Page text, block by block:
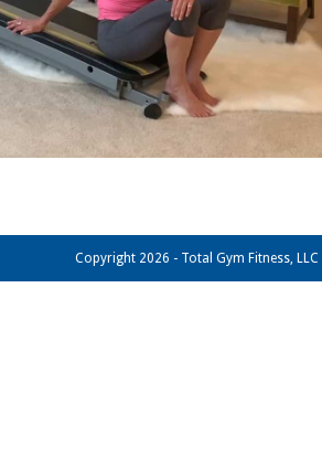
Copyright 2026 - Total Gym Fitness, LLC